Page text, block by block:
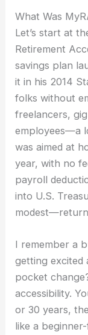
What Was
Let’s start at
Retirement
savings plan
it in his 2014
folks without
freelancers,
employees—a
was aimed at
year, with no
payroll
into U.S.
I remember a
getting excited
pocket
accessibility.
or 30 years,
like a